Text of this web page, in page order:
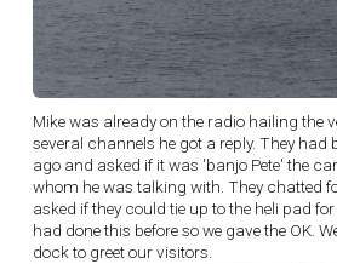
Mike was already on the radio hailing the
several channels he got a reply. They had
ago and asked if it was 'banjo Pete' the
whom he was talking with. They chatted
asked if they could tie up to the heli pad
had done this before so we gave the OK.
dock to greet our visitors.